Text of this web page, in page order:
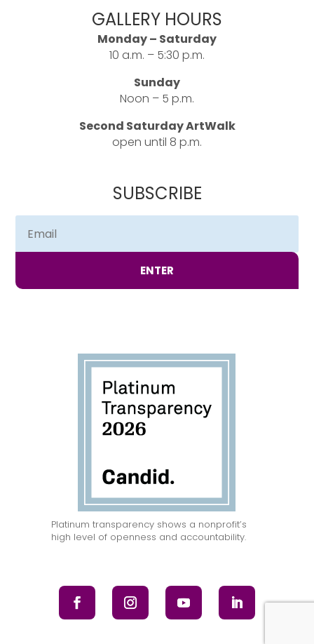
GALLERY HOURS
Monday – Saturday
10 a.m. – 5:30 p.m.
Sunday
Noon – 5 p.m.
Second Saturday ArtWalk
open until 8 p.m.
SUBSCRIBE
ENTER
Platinum transparency shows a nonprofit’s
high level of openness and accountability.